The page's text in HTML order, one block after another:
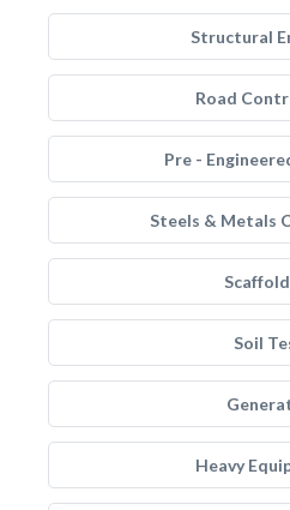
Structural
Road
Pre -
Steels & Metals
Soil
Heavy